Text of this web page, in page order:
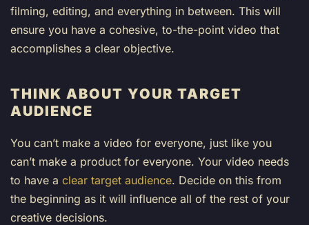
filming, editing, and everything in between. This will
ensure you have a cohesive, to-the-point video that
accomplishes a clear objective.
THINK ABOUT YOUR TARGET
AUDIENCE
You can’t make a video for everyone, just like you
can’t make a product for everyone. Your video needs
to have a clear target audience. Decide on this from
the beginning as it will influence all of the rest of your
creative decisions.